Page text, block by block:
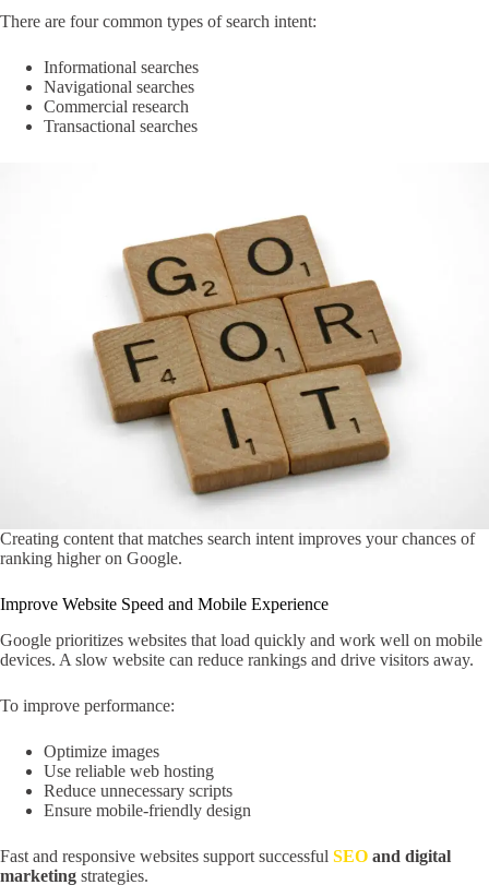
There are four common types of search intent:
Informational searches
Navigational searches
Commercial research
Transactional searches
Creating content that matches search intent improves your chances of
ranking higher on Google.
Improve Website Speed and Mobile Experience
Google prioritizes websites that load quickly and work well on mobile
devices. A slow website can reduce rankings and drive visitors away.
To improve performance:
Optimize images
Use reliable web hosting
Reduce unnecessary scripts
Ensure mobile-friendly design
Fast and responsive websites support successful SEO and digital
marketing strategies.